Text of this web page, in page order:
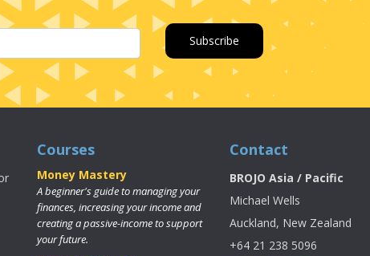
Courses
Money Mastery
A beginner's guide to managing your
finances, increasing your income and
creating a passive-income to support
your future.
Contact
BROJO Asia / Pacific
Michael Wells
Auckland, New Zealand
+64 21 238 5096